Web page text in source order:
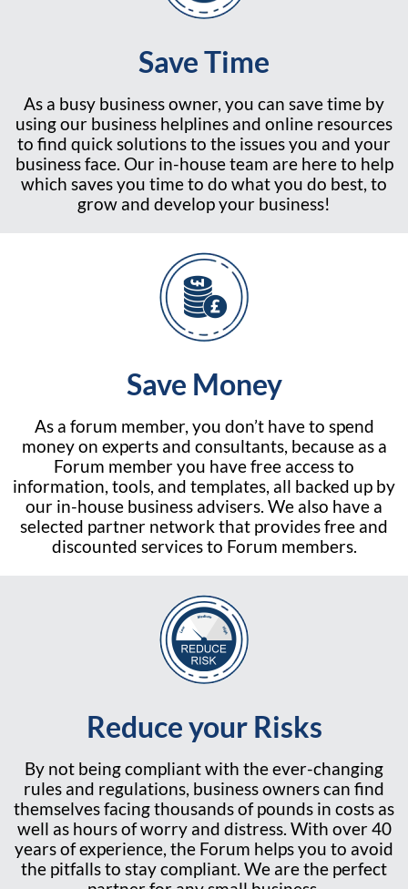
Save Time
As a busy business owner, you can save time by
using our business helplines and online resources
to find quick solutions to the issues you and your
business face. Our in-house team are here to help
which saves you time to do what you do best, to
grow and develop your business!
Save Money
As a forum member, you don’t have to spend
money on experts and consultants, because as a
Forum member you have free access to
information, tools, and templates, all backed up by
our in-house business advisers. We also have a
selected partner network that provides free and
discounted services to Forum members.
Reduce your Risks
By not being compliant with the ever-changing
rules and regulations, business owners can find
themselves facing thousands of pounds in costs as
well as hours of worry and distress. With over 40
years of experience, the Forum helps you to avoid
the pitfalls to stay compliant. We are the perfect